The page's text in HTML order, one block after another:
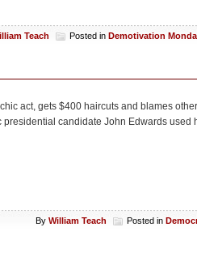
Teach Posted in Demotivation
act, gets $400 haircuts and blames
presidential candidate John Edwards used
By William Teach Posted in